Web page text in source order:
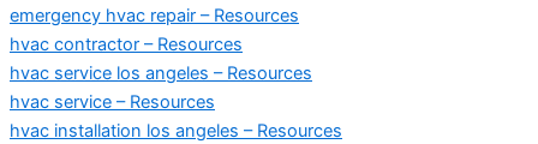
emergency hvac repair – Resources
hvac contractor – Resources
hvac service los angeles – Resources
hvac service – Resources
hvac installation los angeles – Resources